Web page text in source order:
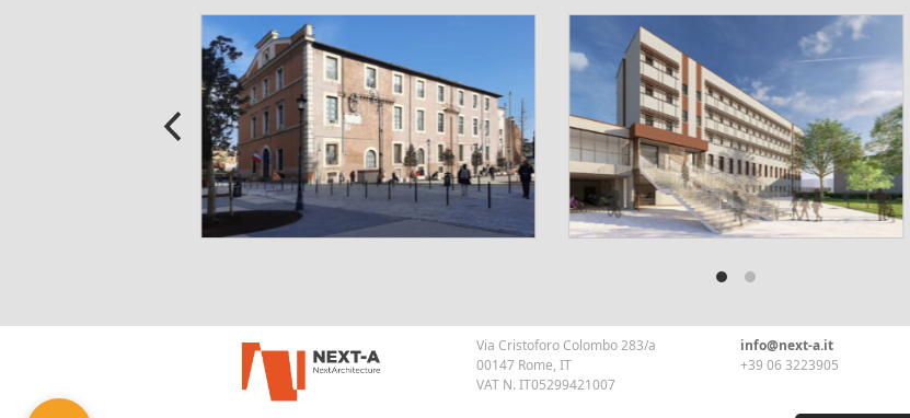
Via Cristoforo Colombo 283/a
00147 Rome, IT
VAT N. IT05299421007
info@next-a.it
+39 06 3223905